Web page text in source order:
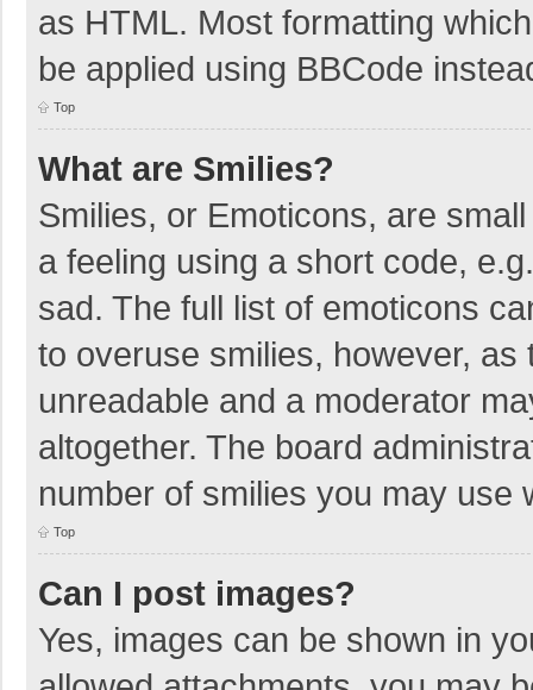
as HTML. Most formatting
be applied using BBCode
Top
What are Smilies?
Smilies, or Emoticons, are
a feeling using a short code,
sad. The full list of emoticons
to overuse smilies, however,
unreadable and a moderator
altogether. The board
number of smilies you may use
Top
Can I post images?
Yes, images can be shown in